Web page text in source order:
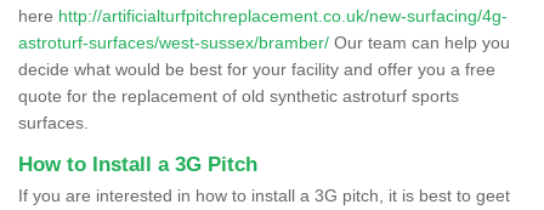
here http://artificialturfpitchreplacement.co.uk/new-surfacing/4g-
astroturf-surfaces/west-sussex/bramber/ Our team can help you
decide what would be best for your facility and offer you a free
quote for the replacement of old synthetic astroturf sports
surfaces.
How to Install a 3G Pitch
If you are interested in how to install a 3G pitch, it is best to geet